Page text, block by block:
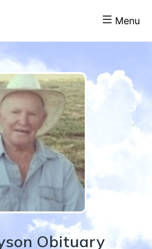
Menu
Obituary